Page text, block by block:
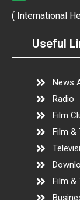
( International
Useful
News
Radio
Film
Film &
Film &